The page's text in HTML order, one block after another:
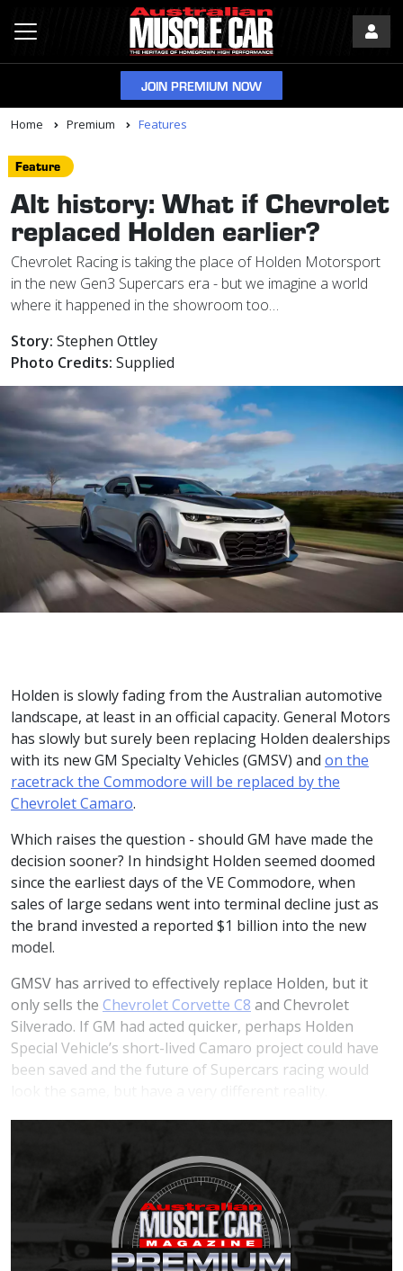
JOIN PREMIUM NOW
Home Premium Features
Feature
Alt history: What if Chevrolet
replaced Holden earlier?
Chevrolet Racing is taking the place of Holden Motorsport
in the new Gen3 Supercars era - but we imagine a world
where it happened in the showroom too…
Story: Stephen Ottley
Photo Credits: Supplied
Holden is slowly fading from the Australian automotive
landscape, at least in an official capacity. General Motors
has slowly but surely been replacing Holden dealerships
with its new GM Specialty Vehicles (GMSV) and on the
racetrack the Commodore will be replaced by the
Chevrolet Camaro.
Which raises the question - should GM have made the
decision sooner? In hindsight Holden seemed doomed
since the earliest days of the VE Commodore, when
sales of large sedans went into terminal decline just as
the brand invested a reported $1 billion into the new
model.
GMSV has arrived to effectively replace Holden, but it
only sells the Chevrolet Corvette C8 and Chevrolet
Silverado. If GM had acted quicker, perhaps Holden
Special Vehicle’s short-lived Camaro project could have
been saved and the future of Supercars racing would